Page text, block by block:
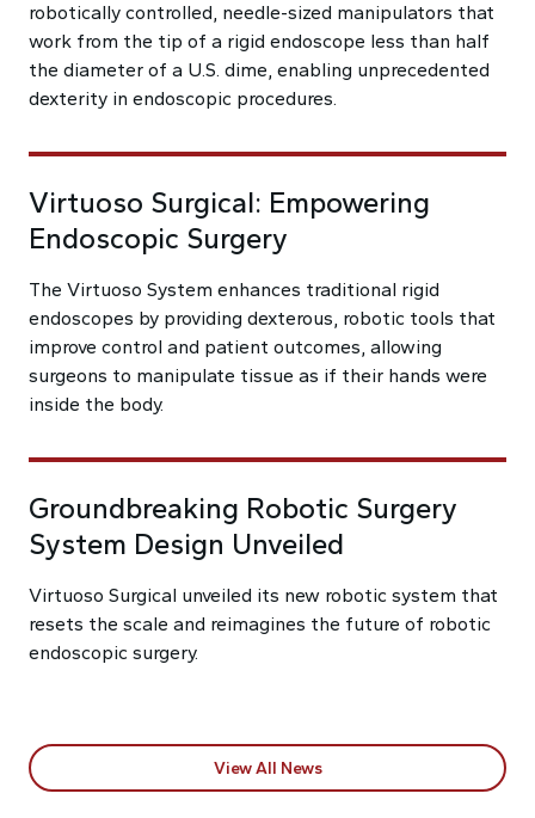
robotically controlled, needle-sized manipulators that
work from the tip of a rigid endoscope less than half
the diameter of a U.S. dime, enabling unprecedented
dexterity in endoscopic procedures.
Virtuoso Surgical: Empowering
Endoscopic Surgery
The Virtuoso System enhances traditional rigid
endoscopes by providing dexterous, robotic tools that
improve control and patient outcomes, allowing
surgeons to manipulate tissue as if their hands were
inside the body.
Groundbreaking Robotic Surgery
System Design Unveiled
Virtuoso Surgical unveiled its new robotic system that
resets the scale and reimagines the future of robotic
endoscopic surgery.
View All News